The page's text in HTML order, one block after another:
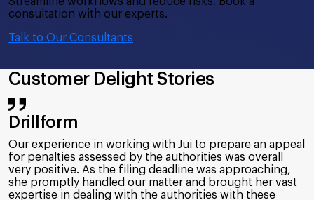
consultation with our experts.
Talk to Our Consultants
Customer Delight Stories
Drillform
Our experience in working with Jui to prepare an appeal
for penalties assessed by the authorities was overall
very positive. As the filing deadline was approaching,
she promptly handled our matter and brought her vast
expertise in dealing with the authorities with these